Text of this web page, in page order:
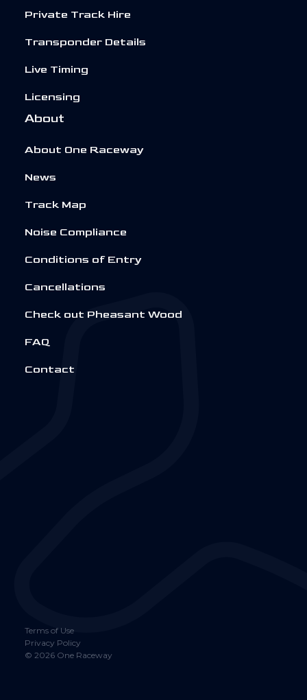
Private Track Hire
Transponder Details
Live Timing
Licensing
About
About One Raceway
News
Track Map
Noise Compliance
Conditions of Entry
Cancellations
Check out Pheasant Wood
FAQ
Contact
Terms of Use
Privacy Policy
© 2026One Raceway